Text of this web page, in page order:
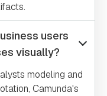
users
visually?
modeling and
Camunda's